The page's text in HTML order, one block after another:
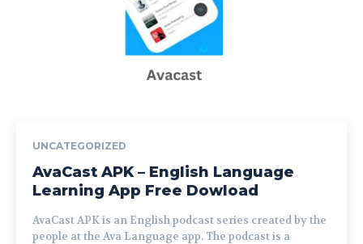
UNCATEGORIZED
AvaCast APK – English Language
Learning App Free Dowload
AvaCast APK is an English podcast series created by the
people at the Ava Language app. The podcast is a